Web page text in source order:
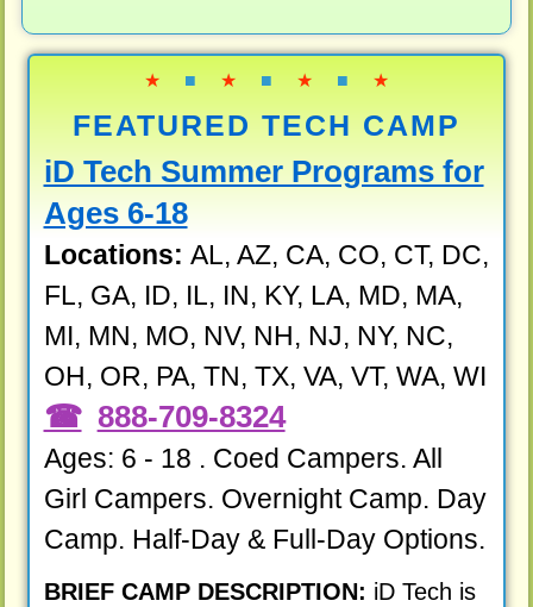
★ ■ ★ ■ ★ ■ ★
FEATURED TECH CAMP
iD Tech Summer Programs for
Ages 6-18
Locations: AL, AZ, CA, CO, CT, DC,
FL, GA, ID, IL, IN, KY, LA, MD, MA,
MI, MN, MO, NV, NH, NJ, NY, NC,
OH, OR, PA, TN, TX, VA, VT, WA, WI
888-709-8324
Ages: 6 - 18 . Coed Campers. All
Girl Campers. Overnight Camp. Day
Camp. Half-Day & Full-Day Options.
BRIEF CAMP DESCRIPTION: iD Tech is